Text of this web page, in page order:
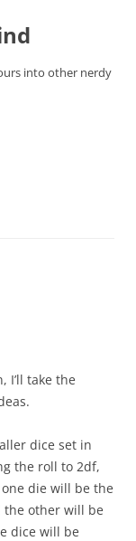
into other nerdy
I’ll take the
dice set in
the roll to 2df,
die will be the
the other will be
dice will be